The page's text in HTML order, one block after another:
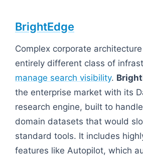
BrightEdge
Complex corporate
entirely different class of
manage search visibility.
the enterprise market with its
research engine, built to
domain datasets that would
standard tools. It includes
features like Autopilot, which